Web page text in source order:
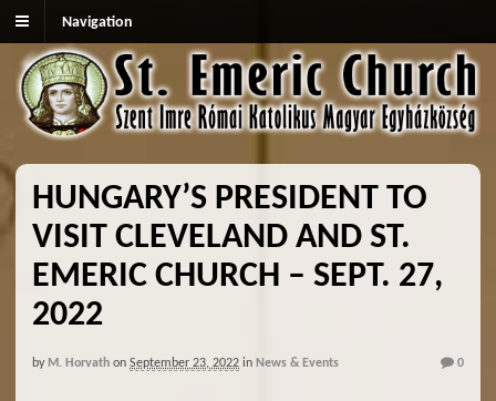
Navigation
HUNGARY’S PRESIDENT TO
VISIT CLEVELAND AND ST.
EMERIC CHURCH – SEPT. 27,
2022
by M. Horvath on September 23, 2022 in News & Events 0